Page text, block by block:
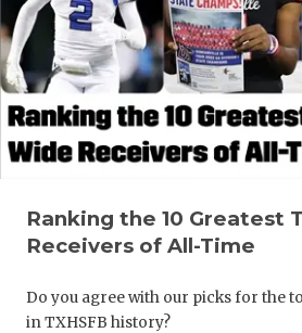
Ranking the 10 Greatest
Receivers of All-Time
Do you agree with our picks for the
in TXHSFB history?